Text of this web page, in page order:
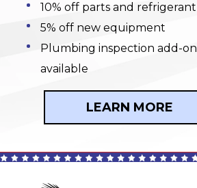
10% off parts and refrigerant
5% off new equipment
Plumbing inspection add-on
available
LEARN MORE